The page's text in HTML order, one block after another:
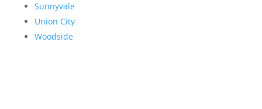
Sunnyvale
Union City
Woodside